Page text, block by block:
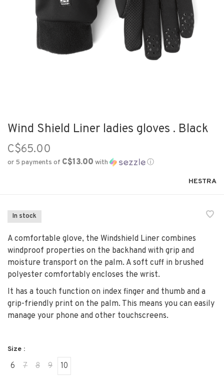
Wind Shield Liner ladies gloves . Black
C$65.00
or 5 payments of C$13.00 with ⓘ
HESTRA
In stock
A comfortable glove, the Windshield Liner combines
windproof properties on the backhand with grip and
moisture transport on the palm. A soft cuff in brushed
polyester comfortably encloses the wrist.
It has a touch function on index finger and thumb and a
grip-friendly print on the palm. This means you can easily
manage your phone and other touchscreens.
Size :
6 7 8 9 10